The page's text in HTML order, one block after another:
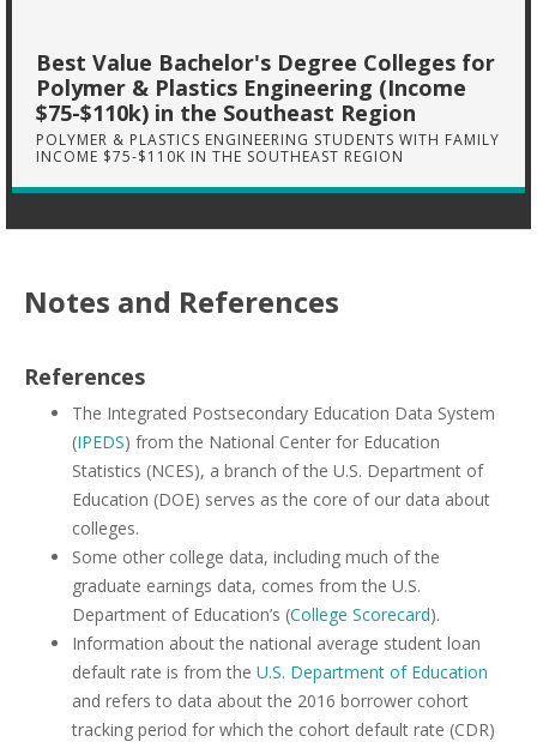
Best Value Bachelor's Degree Colleges for
Polymer & Plastics Engineering (Income
$75-$110k) in the Southeast Region
POLYMER & PLASTICS ENGINEERING STUDENTS WITH FAMILY
INCOME $75-$110K IN THE SOUTHEAST REGION
Notes and References
References
The Integrated Postsecondary Education Data System
(IPEDS) from the National Center for Education
Statistics (NCES), a branch of the U.S. Department of
Education (DOE) serves as the core of our data about
colleges.
Some other college data, including much of the
graduate earnings data, comes from the U.S.
Department of Education’s (College Scorecard).
Information about the national average student loan
default rate is from the U.S. Department of Education
and refers to data about the 2016 borrower cohort
tracking period for which the cohort default rate (CDR)